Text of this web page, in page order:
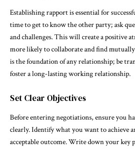
Establishing rapport is essential for
time to get to know the other party; ask
and challenges. This will create a positive
more likely to collaborate and find
is the foundation of any relationship; be
foster a long-lasting working relationship.
Set Clear Objectives
Before entering negotiations, ensure you
clearly. Identify what you want to achieve
acceptable outcome. Write down your key